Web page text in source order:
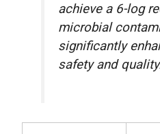
achieve a 6-log
microbial
significantly
safety and